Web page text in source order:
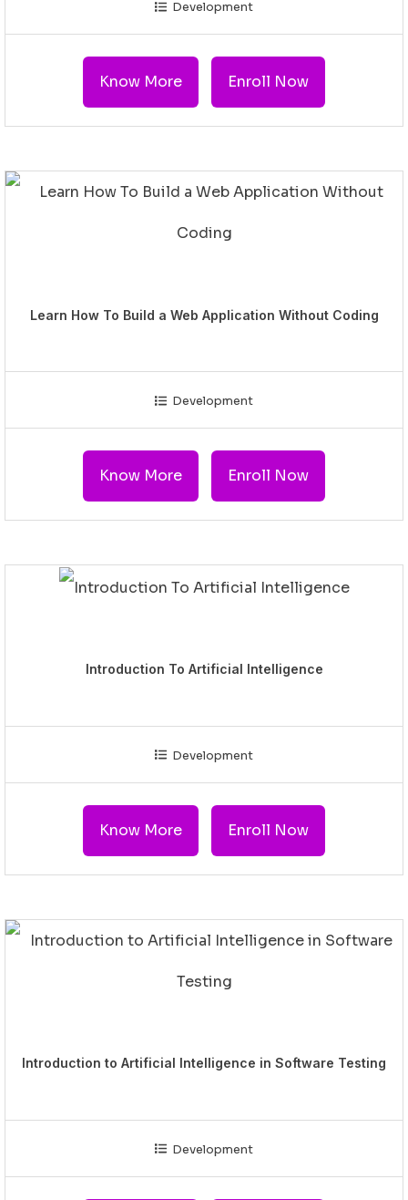
Development
Know More Enroll Now
Learn How To Build a Web Application Without Coding
Development
Know More Enroll Now
Introduction To Artificial Intelligence
Development
Know More Enroll Now
Introduction to Artificial Intelligence in Software Testing
Development